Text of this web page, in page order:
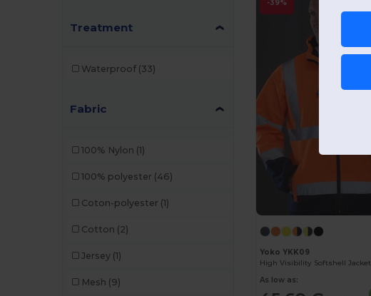
Karlowsky (37)
Label Serie (1)
Paredes (17)
Pen Duick (1)
Premier (23)
PUMA (11)
Radsow by Uneek
Regatta
Treatment
Waterproof (33)
Fabric
100% Nylon (1)
100% polyester (46)
Coton-polyester (1)
Cotton (2)
Jersey (1)
Mesh (9)
-39%
Yoko YKK09
High Visibility Softshell Jacket
As low as: